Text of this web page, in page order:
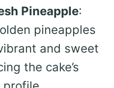
Pineapple:
pineapples
and sweet
the cake’s